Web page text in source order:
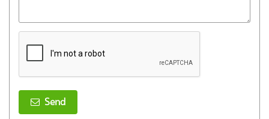
Send